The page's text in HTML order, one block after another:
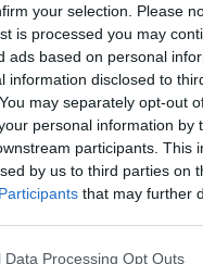
your selection. Please
is processed you may
ads based on personal
information disclosed to
may separately opt-out
personal information by
participants. This
by us to third parties on
that may further
this website/app uses one
Data Processing Opt Outs
belső és
keresel az interneten,
néhány jó tanácsra
Az önsegítés arról
aki vagy, és
Nincs varázslatos